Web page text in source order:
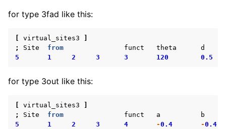
for type 3fad like this:
virtual_sites3
;
Site from funct theta
d
5
1 2 3 3 120 0.5
for type 3out like this:
virtual_sites3
;
Site from funct a
b
5
1 2 3 4 -0.4 -0.4